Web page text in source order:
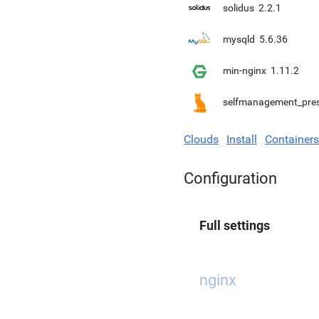
solidus 2.2.1
mysqld 5.6.36
min-nginx 1.11.2
Clouds Install Containers
Configuration
Full settings
nginx